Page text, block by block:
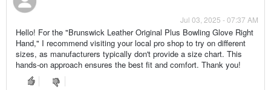
Jul 03, 2025 - 07:37 AM
Hello! For the "Brunswick Leather Original Plus Bowling Glove Right
Hand," I recommend visiting your local pro shop to try on different
sizes, as manufacturers typically don't provide a size chart. This
hands-on approach ensures the best fit and comfort. Thank you!